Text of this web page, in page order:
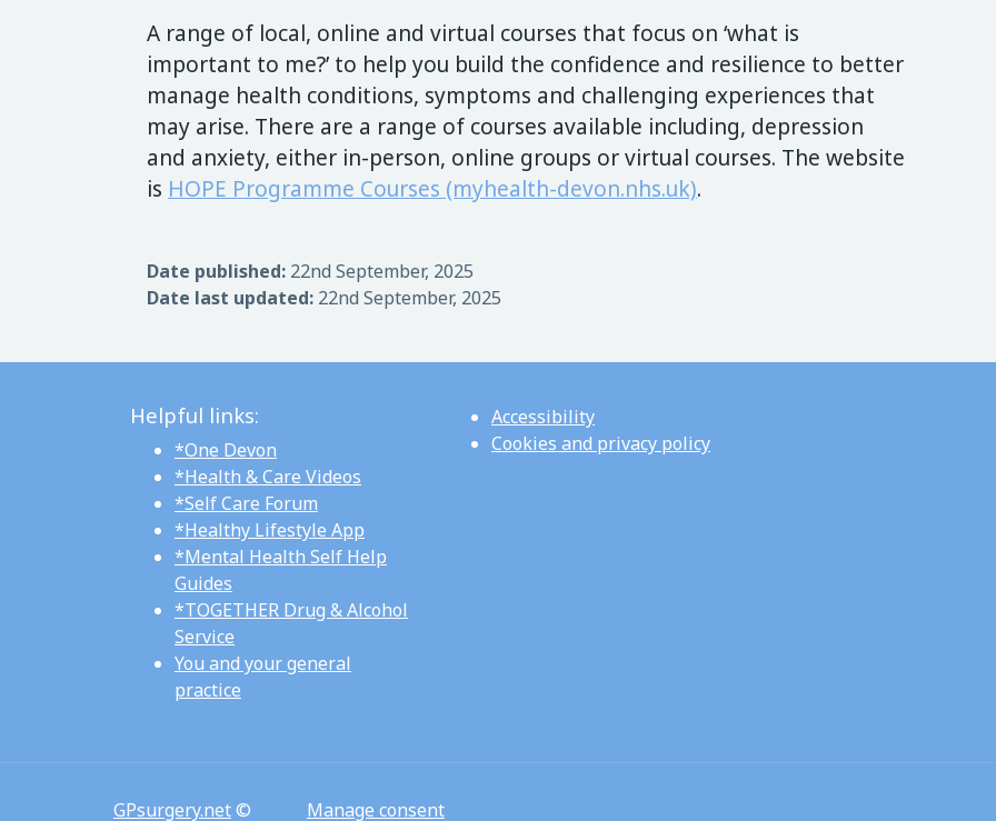
A range of local, online and virtual courses that focus on ‘what is
important to me?’ to help you build the confidence and resilience to better
manage health conditions, symptoms and challenging experiences that
may arise. There are a range of courses available including, depression
and anxiety, either in-person, online groups or virtual courses. The website
is HOPE Programme Courses (myhealth-devon.nhs.uk).
Date published: 22nd September, 2025
Date last updated: 22nd September, 2025
Helpful links:
*One Devon
*Health & Care Videos
*Self Care Forum
*Healthy Lifestyle App
*Mental Health Self Help
Guides
*TOGETHER Drug & Alcohol
Service
You and your general
practice
Accessibility
Cookies and privacy policy
GPsurgery.net© Manage consent